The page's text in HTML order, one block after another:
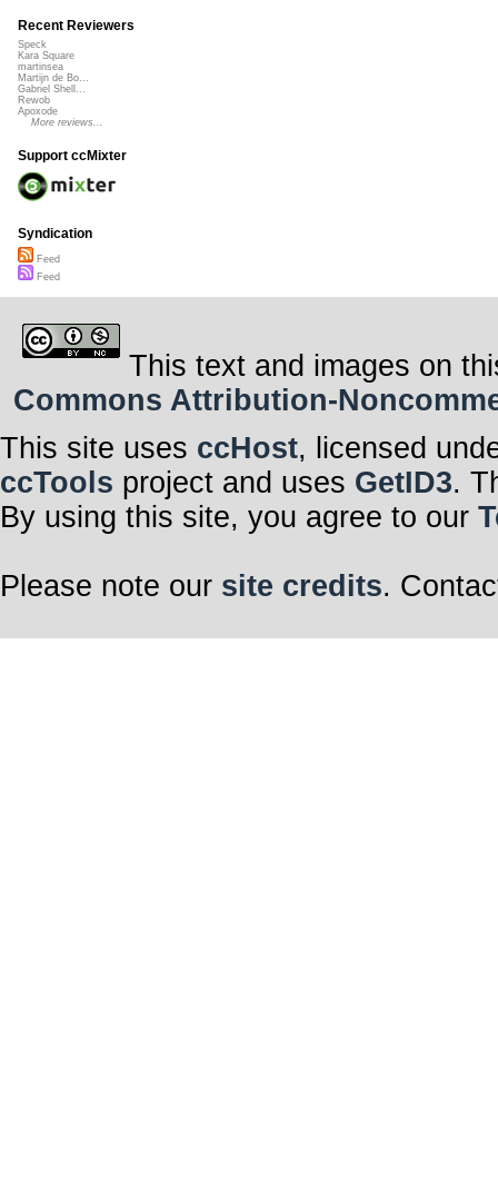
Recent Reviewers
Speck
Kara Square
martinsea
Martijn de Bo...
Gabriel Shell...
Rewob
Apoxode
More reviews...
Support ccMixter
Syndication
Feed
Feed
This text and images on
Commons Attribution-
This site uses ccHost, licensed
ccTools project and uses GetID3.
By using this site, you agree to our
Please note our site credits.